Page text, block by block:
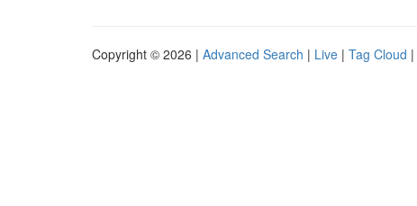
Copyright © 2026 | Advanced Search | Live | Tag Cloud |